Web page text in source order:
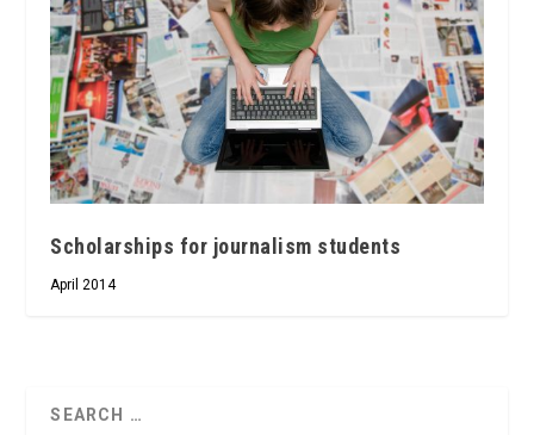
Scholarships for journalism students
April 2014